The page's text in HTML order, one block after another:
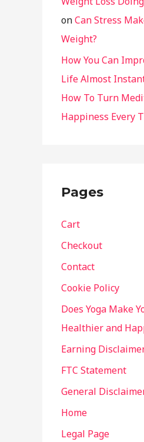
onCan Stress
Weight?
How You Can
Life Almost
How To Turn
Happiness Every
Pages
Cart
Checkout
Contact
Cookie Policy
Does Yoga Make
Healthier and
Earning
FTC Statement
General
Home
Legal Page